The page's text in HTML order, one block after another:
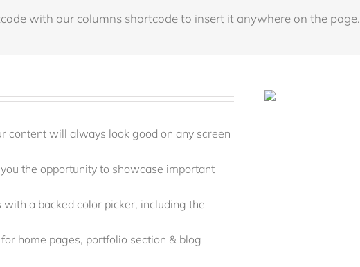
with our columns shortcode to insert it anywhere on the page.
content will always look good on any screen
the opportunity to showcase important
a backed color picker, including the
home pages, portfolio section & blog